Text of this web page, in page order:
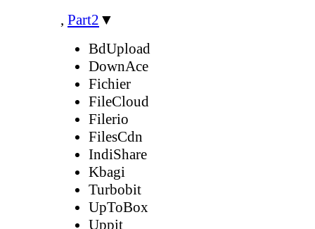
, Part2 ▼
BdUpload
DownAce
Fichier
FileCloud
Filerio
FilesCdn
IndiShare
Kbagi
Turbobit
UpToBox
Uppit